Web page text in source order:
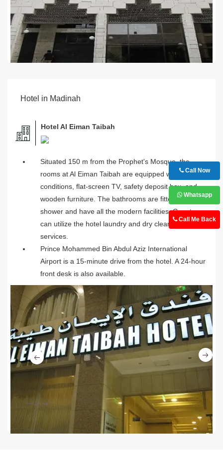
Call Now
Whatsapp
Call Me Back
Hotel in Madinah
Hotel Al Eiman Taibah
Situated 150 m from the Prophet's Mosque, the
rooms at Al Eiman Taibah are equipped with air-
conditions, flat-screen TV, safety deposit box, and
wooden furniture. The bathrooms are fitted with a
shower and have all the modern facilities. Guests
can utilize the hotel laundry and dry cleaning
services.
Prince Mohammed Bin Abdul Aziz International
Airport is a 15-minute drive from the hotel. A 24-hour
front desk is also available.
Previous